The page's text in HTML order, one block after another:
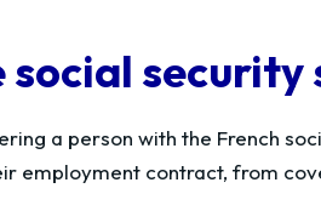
security
a person with the French
employment contract, from